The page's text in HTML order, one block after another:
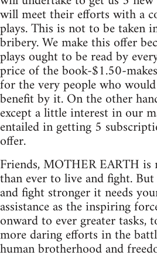
will meet their efforts with a
plays. This is not to be taken
bribery. We make this offer
plays ought to be read by
price of the book-$1.50-
for the very people who
benefit by it. On the other
except a little interest in our
entailed in getting 5
offer.
Friends, MOTHER EARTH is
than ever to live and fight.
and fight stronger it needs
assistance as the inspiring
onward to ever greater tasks,
more daring efforts in the
human brotherhood and